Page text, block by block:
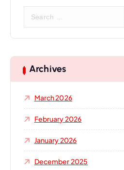
c
h
r
Archives
March 2026
February 2026
January 2026
December 2025